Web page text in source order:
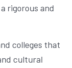
rigorous and
colleges that
cultural